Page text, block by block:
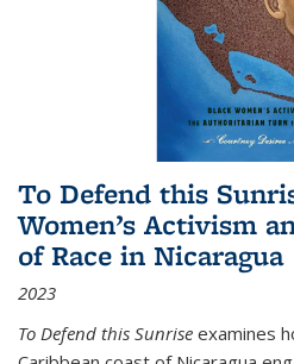
To Defend this
Women’s Activism
of Race in Nicaragua
2023
To Defend this Sunrise examines